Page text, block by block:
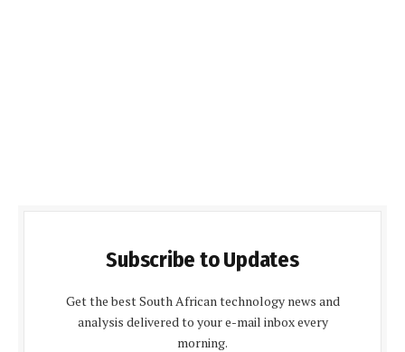
Subscribe to Updates
Get the best South African technology news and
analysis delivered to your e-mail inbox every
morning.